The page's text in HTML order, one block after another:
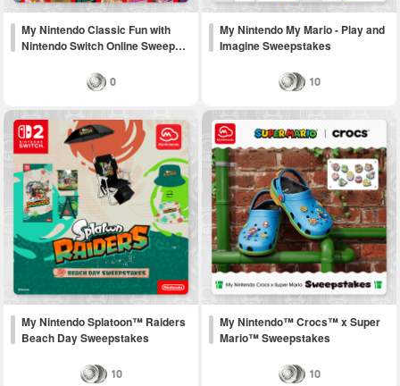
My Nintendo Classic Fun with
Nintendo Switch Online Sweep…
0
My Nintendo My Mario - Play and
Imagine Sweepstakes
10
My Nintendo Splatoon™ Raiders
Beach Day Sweepstakes
10
My Nintendo™ Crocs™ x Super
Mario™ Sweepstakes
10